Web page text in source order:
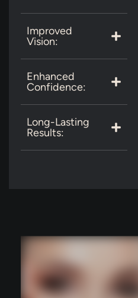
Improved
Vision:
Enhanced
Confidence:
Long-Lasting
Results: